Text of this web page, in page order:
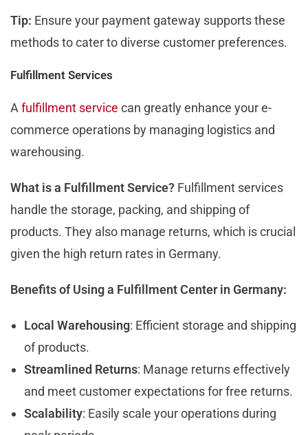
Tip: Ensure your payment gateway supports these
methods to cater to diverse customer preferences.
Fulfillment Services
Afulfillment service can greatly enhance your e-
commerce operations by managing logistics and
warehousing.
What is a Fulfillment Service? Fulfillment services
handle the storage, packing, and shipping of
products. They also manage returns, which is crucial
given the high return rates in Germany.
Benefits of Using a Fulfillment Center in Germany:
Local Warehousing: Efficient storage and shipping
of products.
Streamlined Returns: Manage returns effectively
and meet customer expectations for free returns.
Scalability: Easily scale your operations during